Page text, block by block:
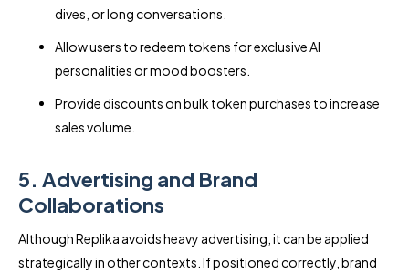
dives, or long conversations.
Allow users to redeem tokens for exclusive AI
personalities or mood boosters.
Provide discounts on bulk token purchases to increase
sales volume.
5. Advertising and Brand
Collaborations
Although Replika avoids heavy advertising, it can be applied
strategically in other contexts. If positioned correctly, brand